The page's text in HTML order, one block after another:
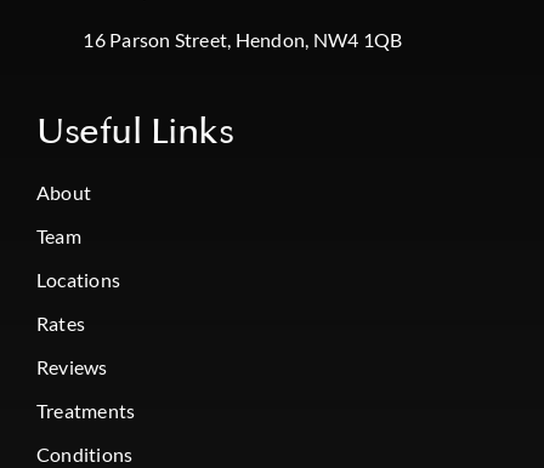
16 Parson Street, Hendon, NW4 1QB
Useful Links
About
Team
Locations
Rates
Reviews
Treatments
Conditions